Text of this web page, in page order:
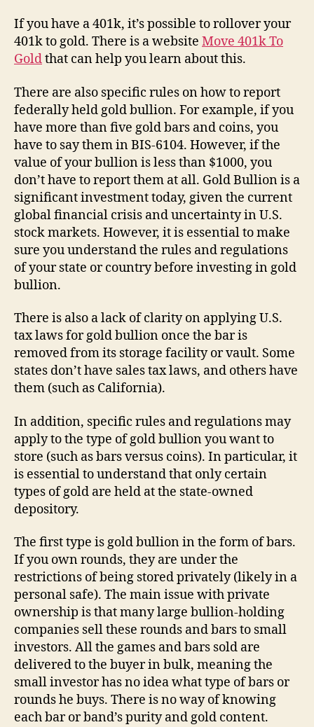
If you have a 401k, it’s possible to rollover your
401k to gold. There is a website Move 401k To
Goldthat can help you learn about this.
There are also specific rules on how to report
federally held gold bullion. For example, if you
have more than five gold bars and coins, you
have to say them in BIS-6104. However, if the
value of your bullion is less than $1000, you
don’t have to report them at all. Gold Bullion is a
significant investment today, given the current
global financial crisis and uncertainty in U.S.
stock markets. However, it is essential to make
sure you understand the rules and regulations
of your state or country before investing in gold
bullion.
There is also a lack of clarity on applying U.S.
tax laws for gold bullion once the bar is
removed from its storage facility or vault. Some
states don’t have sales tax laws, and others have
them (such as California).
In addition, specific rules and regulations may
apply to the type of gold bullion you want to
store (such as bars versus coins). In particular, it
is essential to understand that only certain
types of gold are held at the state-owned
depository.
The first type is gold bullion in the form of bars.
If you own rounds, they are under the
restrictions of being stored privately (likely in a
personal safe). The main issue with private
ownership is that many large bullion-holding
companies sell these rounds and bars to small
investors. All the games and bars sold are
delivered to the buyer in bulk, meaning the
small investor has no idea what type of bars or
rounds he buys. There is no way of knowing
each bar or band’s purity and gold content.